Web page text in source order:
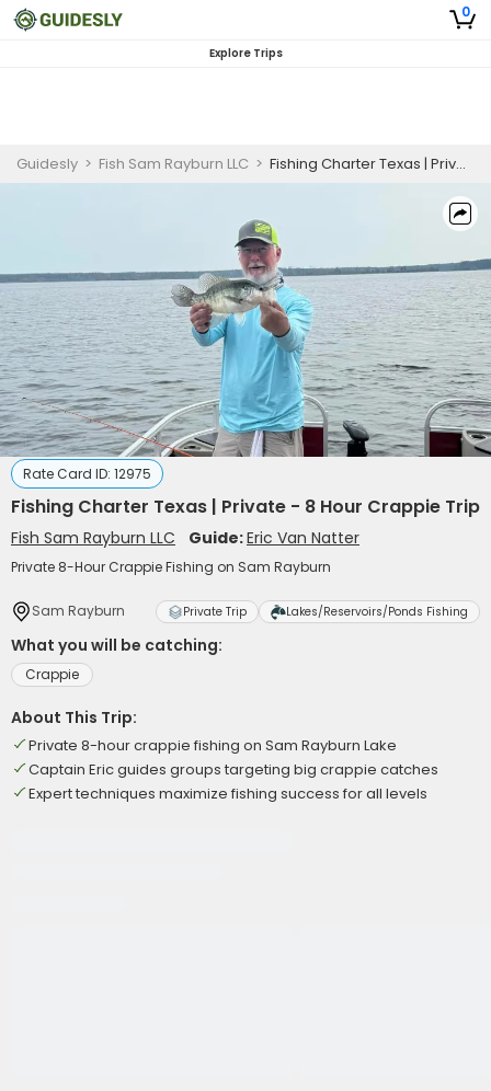
0
Explore Trips
Guidesly > Fish Sam Rayburn LLC > Fishing Charter Texas | Private - 8 Hour Crappie Trip
Rate Card ID: 12975
Fishing Charter Texas | Private - 8 Hour Crappie Trip
Fish Sam Rayburn LLC Guide:Eric Van Natter
Private 8-Hour Crappie Fishing on Sam Rayburn
Sam Rayburn Private Trip Lakes/Reservoirs/Ponds Fishing
What you will be catching:
Crappie
About This Trip:
Private 8-hour crappie fishing on Sam Rayburn Lake
Captain Eric guides groups targeting big crappie catches
Expert techniques maximize fishing success for all levels